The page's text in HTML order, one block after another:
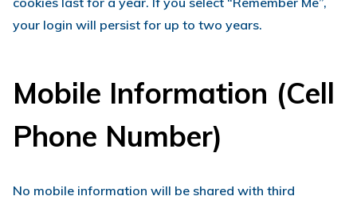
your login will persist for up to two years.
Mobile Information (Cell
Phone Number)
No mobile information will be shared with third